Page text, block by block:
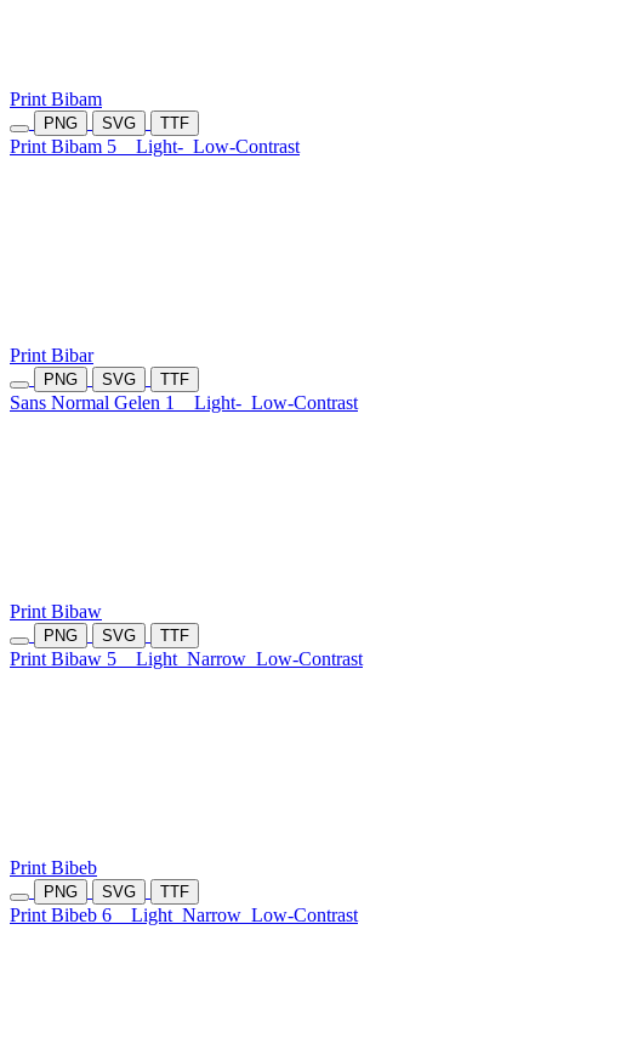
Print Bibam
PNG SVG TTF
Print Bibam 5 Light- Low-Contrast
Print Bibar
PNG SVG TTF
Sans Normal Gelen 1 Light- Low-Contrast
Print Bibaw
PNG SVG TTF
Print Bibaw 5 Light Narrow Low-Contrast
Print Bibeb
PNG SVG TTF
Print Bibeb 6 Light Narrow Low-Contrast